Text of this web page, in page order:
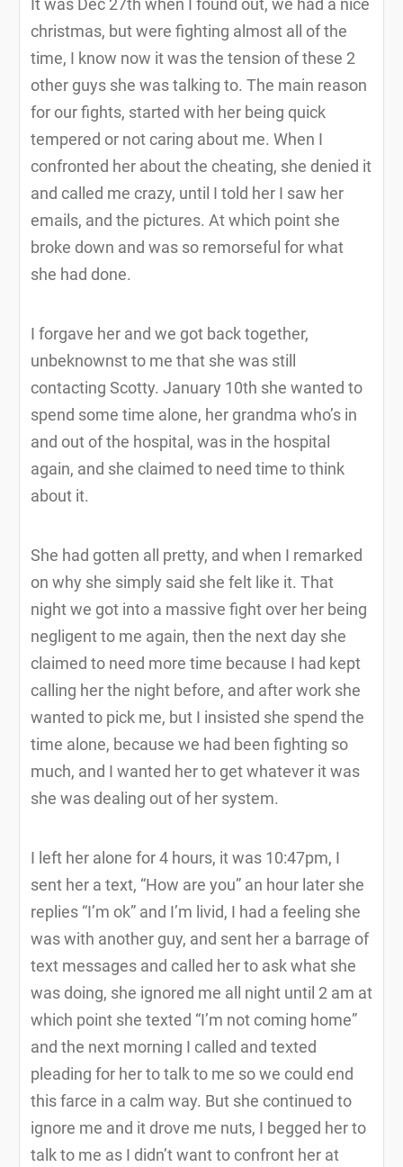
It was Dec 27th when I found out, we had a nice
christmas, but were fighting almost all of the
time, I know now it was the tension of these 2
other guys she was talking to. The main reason
for our fights, started with her being quick
tempered or not caring about me. When I
confronted her about the cheating, she denied it
and called me crazy, until I told her I saw her
emails, and the pictures. At which point she
broke down and was so remorseful for what
she had done.
I forgave her and we got back together,
unbeknownst to me that she was still
contacting Scotty. January 10th she wanted to
spend some time alone, her grandma who’s in
and out of the hospital, was in the hospital
again, and she claimed to need time to think
about it.
She had gotten all pretty, and when I remarked
on why she simply said she felt like it. That
night we got into a massive fight over her being
negligent to me again, then the next day she
claimed to need more time because I had kept
calling her the night before, and after work she
wanted to pick me, but I insisted she spend the
time alone, because we had been fighting so
much, and I wanted her to get whatever it was
she was dealing out of her system.
I left her alone for 4 hours, it was 10:47pm, I
sent her a text, “How are you” an hour later she
replies “I’m ok” and I’m livid, I had a feeling she
was with another guy, and sent her a barrage of
text messages and called her to ask what she
was doing, she ignored me all night until 2 am at
which point she texted “I’m not coming home”
and the next morning I called and texted
pleading for her to talk to me so we could end
this farce in a calm way. But she continued to
ignore me and it drove me nuts, I begged her to
talk to me as I didn’t want to confront her at